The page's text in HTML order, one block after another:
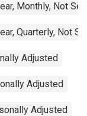
Monthly, Not
Quarterly, Not
Adjusted
Adjusted
Adjusted